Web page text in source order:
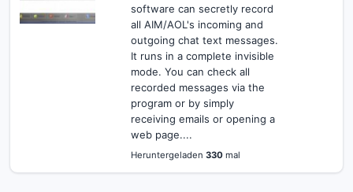
software can secretly record
all AIM/AOL's incoming and
outgoing chat text messages.
It runs in a complete invisible
mode. You can check all
recorded messages via the
program or by simply
receiving emails or opening a
web page....
Heruntergeladen 330mal